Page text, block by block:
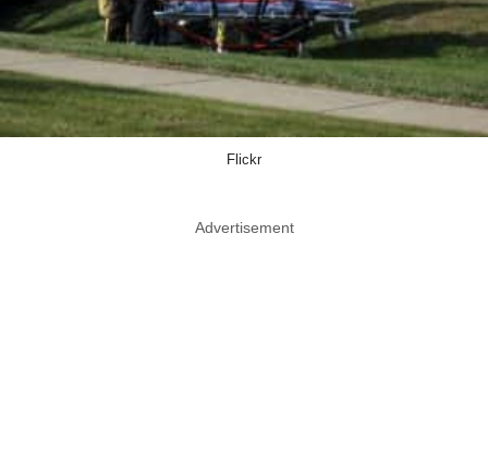
Flickr
Advertisement